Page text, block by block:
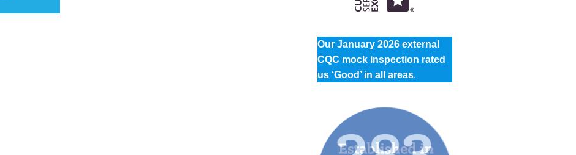
Our January 2026 external
CQC mock inspection rated
us ‘Good’ in all areas.